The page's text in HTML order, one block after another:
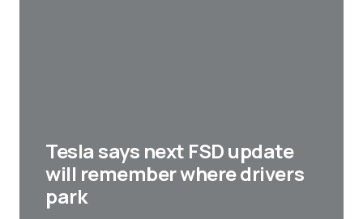
Tesla says next FSD update
will remember where drivers
park